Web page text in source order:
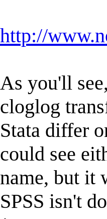
http://
As you'll
cloglog
Stata differ
could see
name, but it
SPSS isn't